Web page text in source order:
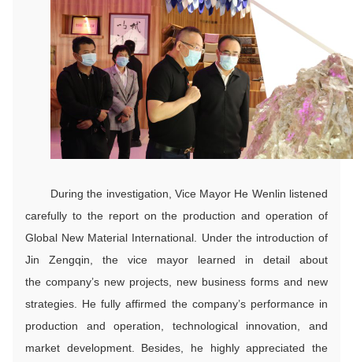
During the investigation, Vice Mayor He Wenlin listened
carefully to the report on the production and operation of
Global New Material International. Under the introduction of
Jin Zengqin, the vice mayor learned in detail about
the company’s new projects, new business forms and new
strategies. He fully affirmed the company’s performance in
production and operation, technological innovation, and
market development. Besides, he highly appreciated the